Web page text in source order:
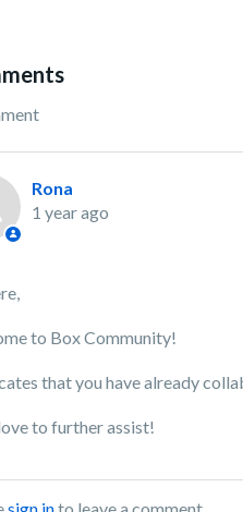
Rona
1 year ago
to Box Community!
that you have already
to further assist!